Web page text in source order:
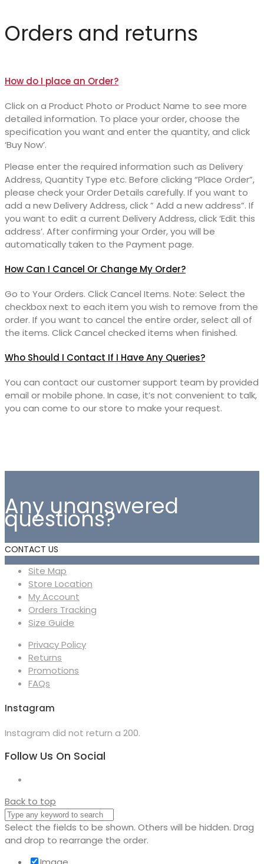
Orders and returns
How do I place an Order?
Click on a Product Photo or Product Name to see more
detailed information. To place your order, choose the
specification you want and enter the quantity, and click
‘Buy Now’.
Please enter the required information such as Delivery
Address, Quantity Type etc. Before clicking “Place Order”,
please check your Order Details carefully. If you want to
add a new Delivery Address, click ” Add a new address”. If
you want to edit a current Delivery Address, click ‘Edit this
address’. After confirming your Order, you will be
automatically taken to the Payment page.
How Can I Cancel Or Change My Order?
Go to Your Orders. Click Cancel Items. Note: Select the
checkbox next to each item you wish to remove from the
order. If you want to cancel the entire order, select all of
the items. Click Cancel checked items when finished.
Who Should I Contact If I Have Any Queries?
You can contact our customer support team by provided
email or mobile phone. In case, it’s not convenient to talk,
you can come to our store to make your request.
Any unanswered
questions?
CONTACT US
Site Map
Store Location
My Account
Orders Tracking
Size Guide
Privacy Policy
Returns
Promotions
FAQs
Instagram
Instagram did not return a 200.
Follow Us On Social
Back to top
Select the fields to be shown. Others will be hidden. Drag
and drop to rearrange the order.